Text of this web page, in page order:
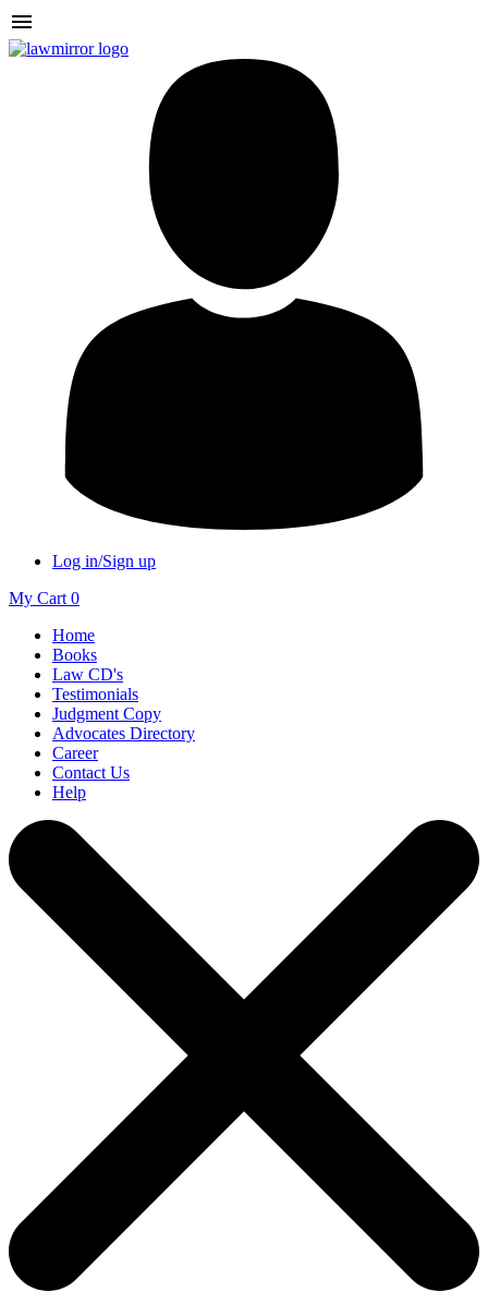
Log in/Sign up
My Cart 0
Home
Books
Law CD's
Testimonials
Judgment Copy
Advocates Directory
Career
Contact Us
Help